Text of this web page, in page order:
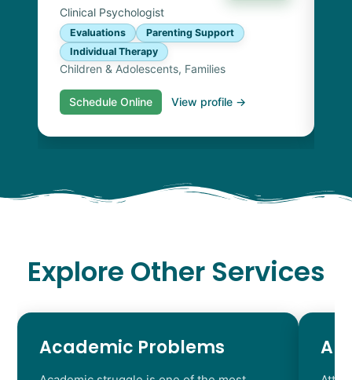
Clinical Psychologist
Evaluations
Parenting Support
Individual Therapy
Children & Adolescents, Families
Schedule Online View profile →
Explore Other Services
Academic Problems